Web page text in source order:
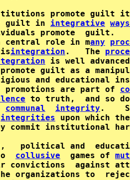
promote guilt
guilt in integrative ways
promote  guilt.
role in many
integration .   The
is well
guilt as a
and educational
are part of
communal
integrity
integrities upon which
commit institutional
political and
collusive
  games of
convictions  against
the organizations to